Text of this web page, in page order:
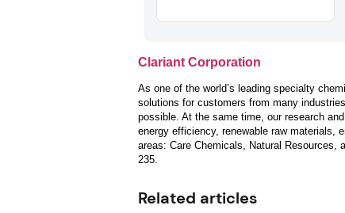
Clariant Corporation
As one of the world’s leading specialty
solutions for customers from many
possible. At the same time, our research
energy efficiency, renewable raw materials,
areas: Care Chemicals, Natural Resources,
235.
Related articles